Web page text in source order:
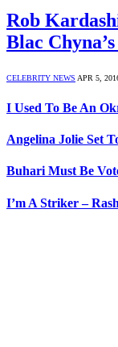
Rob
Blac
CELEBRITY NEWS APR 5,
I Used To Be An
Angelina Jolie Set
Buhari Must Be
I’m A Striker –